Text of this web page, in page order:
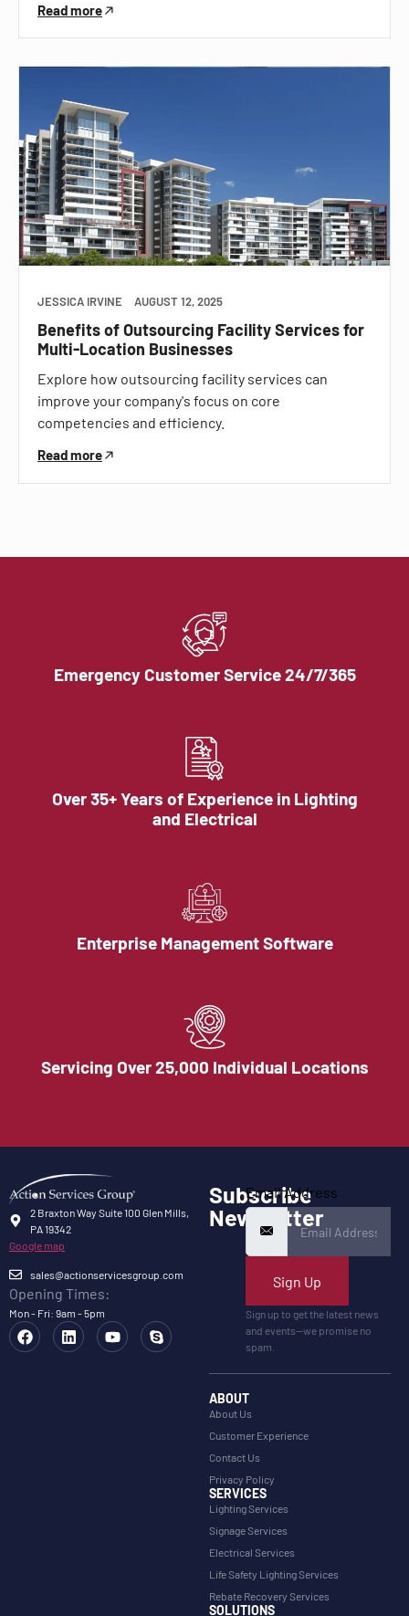
Read more
JESSICA IRVINE AUGUST 12, 2025
Benefits of Outsourcing Facility Services for
Multi-Location Businesses
Explore how outsourcing facility services can
improve your company's focus on core
competencies and efficiency.
Read more
Emergency Customer Service 24/7/365
Over 35+ Years of Experience in Lighting
and Electrical
Enterprise Management Software
Servicing Over 25,000 Individual Locations
2 Braxton Way Suite 100 Glen Mills,
PA 19342
Google map
sales@actionservicesgroup.com
Opening Times:
Mon - Fri: 9am - 5pm
Subscribe
Newsletter
Email Address
Sign Up
Sign up to get the latest news
and events—we promise no
spam.
ABOUT
About Us
Customer Experience
Contact Us
Privacy Policy
SERVICES
Lighting Services
Signage Services
Electrical Services
Life Safety Lighting Services
Rebate Recovery Services
SOLUTIONS